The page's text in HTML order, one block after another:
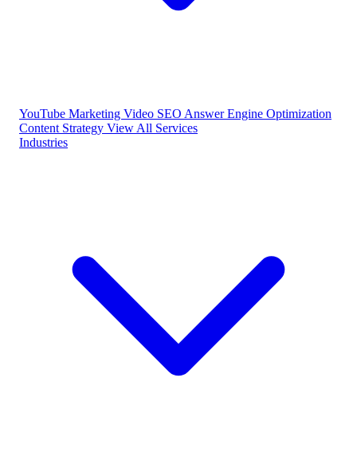
YouTube Marketing Video SEO Answer Engine Optimization
Content Strategy View All Services
Industries